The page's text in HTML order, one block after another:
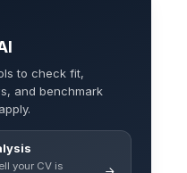
to check fit,
and benchmark
your CV is